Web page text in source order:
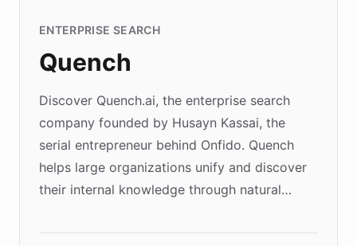
ENTERPRISE SEARCH
Quench
Discover Quench.ai, the enterprise search
company founded by Husayn Kassai, the
serial entrepreneur behind Onfido. Quench
helps large organizations unify and discover
their internal knowledge through natural